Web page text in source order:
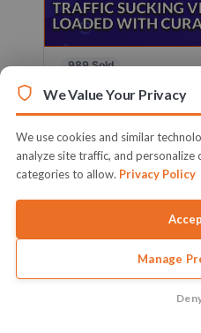
989 Sold
Breakthrough Software
We Value Your Privacy
We use cookies and similar
analyze site traffic, and personalize
categories to allow. Privacy Policy
Manage